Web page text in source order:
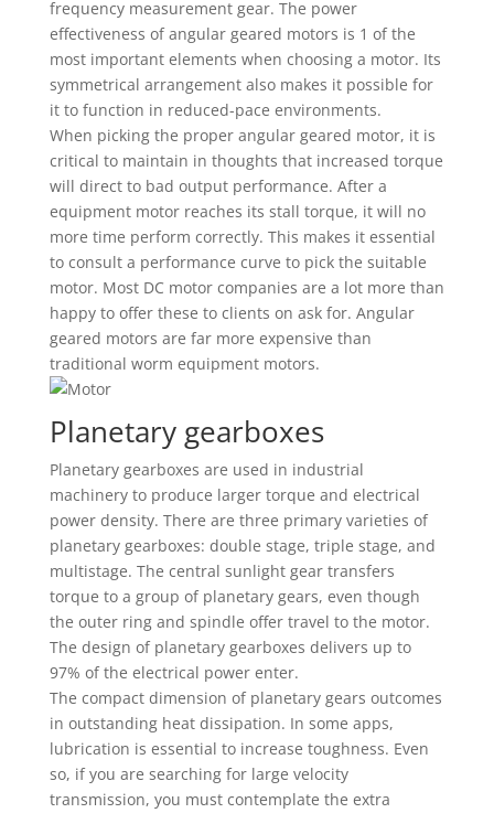
frequency measurement gear. The power
effectiveness of angular geared motors is 1 of the
most important elements when choosing a motor. Its
symmetrical arrangement also makes it possible for
it to function in reduced-pace environments.
When picking the proper angular geared motor, it is
critical to maintain in thoughts that increased torque
will direct to bad output performance. After a
equipment motor reaches its stall torque, it will no
more time perform correctly. This makes it essential
to consult a performance curve to pick the suitable
motor. Most DC motor companies are a lot more than
happy to offer these to clients on ask for. Angular
geared motors are far more expensive than
traditional worm equipment motors.
Planetary gearboxes
Planetary gearboxes are used in industrial
machinery to produce larger torque and electrical
power density. There are three primary varieties of
planetary gearboxes: double stage, triple stage, and
multistage. The central sunlight gear transfers
torque to a group of planetary gears, even though
the outer ring and spindle offer travel to the motor.
The design of planetary gearboxes delivers up to
97% of the electrical power enter.
The compact dimension of planetary gears outcomes
in outstanding heat dissipation. In some apps,
lubrication is essential to increase toughness. Even
so, if you are searching for large velocity
transmission, you must contemplate the extra